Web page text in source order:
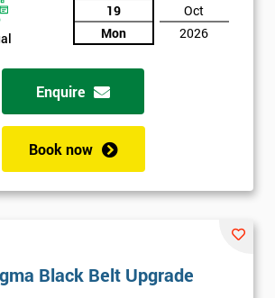
19
Mon
Oct
2026
Enquire
Book now
Black Belt Upgrade